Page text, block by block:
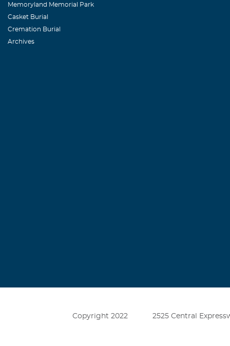
Memoryland Memorial Park
Casket Burial
Cremation Burial
Archives
Copyright 2022 2525 Central